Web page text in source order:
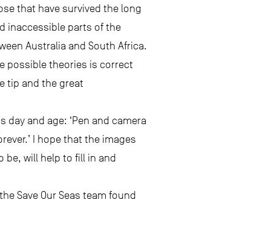
that have survived the long
inaccessible parts of the
Australia and South Africa.
possible theories is correct
tip and the great
and age: ‘Pen and camera
I hope that the images
be, will help to fill in and
Save Our Seas team found